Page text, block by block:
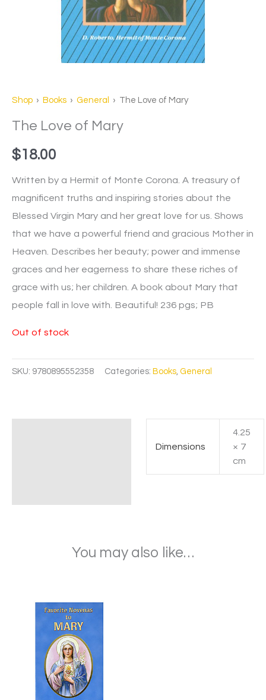
Shop › Books › General › The Love of Mary
The Love of Mary
$18.00
Written by a Hermit of Monte Corona. A treasury of
magnificent truths and inspiring stories about the
Blessed Virgin Mary and her great love for us. Shows
that we have a powerful friend and gracious Mother in
Heaven. Describes her beauty; power and immense
graces and her eagerness to share these riches of
grace with us; her children. A book about Mary that
people fall in love with. Beautiful! 236 pgs; PB
Out of stock
SKU: 9780895552358 Categories: Books, General
Dimensions
4.25
× 7
cm
You may also like…